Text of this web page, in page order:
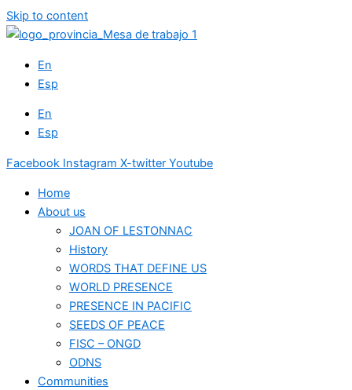
Skip to content
En
Esp
En
Esp
Facebook Instagram X-twitter Youtube
Home
About us
JOAN OF LESTONNAC
History
WORDS THAT DEFINE US
WORLD PRESENCE
PRESENCE IN PACIFIC
SEEDS OF PEACE
FISC – ONGD
ODNS
Communities